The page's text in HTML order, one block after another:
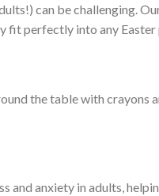
can be challenging.
fit perfectly into any Easter
the table with crayons
and anxiety in adults,